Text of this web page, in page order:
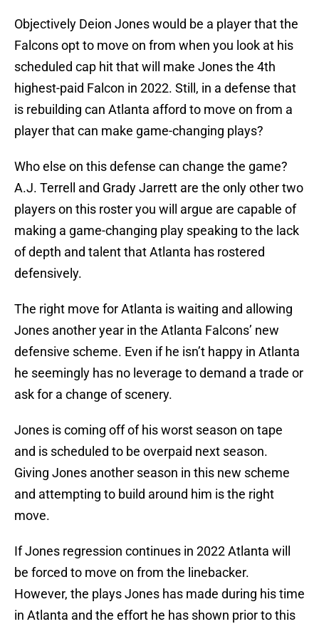
Objectively Deion Jones would be a player that the
Falcons opt to move on from when you look at his
scheduled cap hit that will make Jones the 4th
highest-paid Falcon in 2022. Still, in a defense that
is rebuilding can Atlanta afford to move on from a
player that can make game-changing plays?
Who else on this defense can change the game?
A.J. Terrell and Grady Jarrett are the only other two
players on this roster you will argue are capable of
making a game-changing play speaking to the lack
of depth and talent that Atlanta has rostered
defensively.
The right move for Atlanta is waiting and allowing
Jones another year in the Atlanta Falcons’ new
defensive scheme. Even if he isn’t happy in Atlanta
he seemingly has no leverage to demand a trade or
ask for a change of scenery.
Jones is coming off of his worst season on tape
and is scheduled to be overpaid next season.
Giving Jones another season in this new scheme
and attempting to build around him is the right
move.
If Jones regression continues in 2022 Atlanta will
be forced to move on from the linebacker.
However, the plays Jones has made during his time
in Atlanta and the effort he has shown prior to this